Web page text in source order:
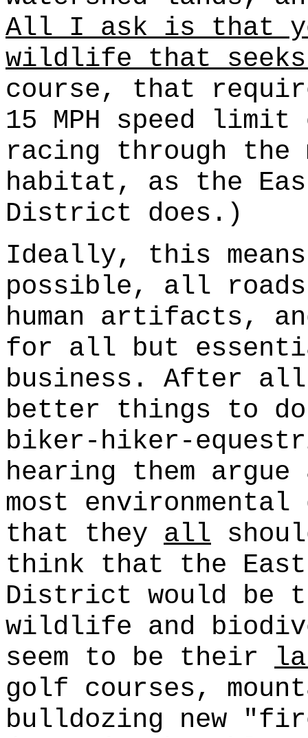
All I ask is that
wildlife that
course, that
15 MPH speed
racing through the
habitat, as the
District does.)
Ideally, this means
possible, all
human artifacts,
for all but
business. After
better things to
biker-hiker-
hearing them argue
most environmental
that they all
think that the East
District would be
wildlife and
seem to be their
golf courses,
bulldozing new